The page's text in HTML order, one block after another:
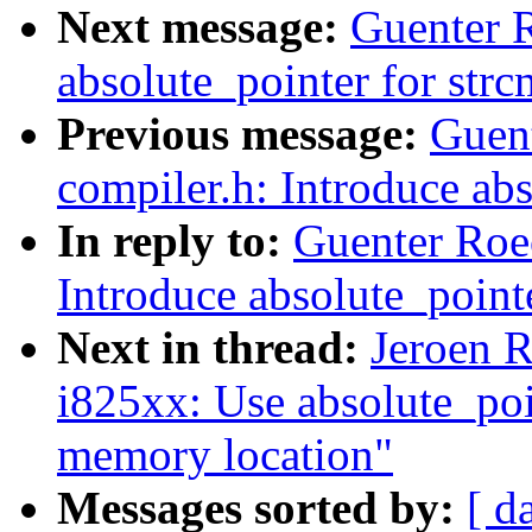
Next message: Guenter
absolute_pointer for
Previous message:
compiler.h: Introduce
In reply to: Guenter
Introduce
Next in thread: Jeroen
i825xx: Use
memory location"
Messages sorted by: [